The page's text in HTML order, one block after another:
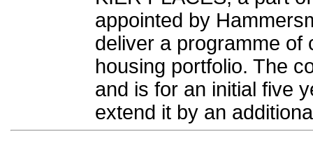
appointed by
deliver a programme of
housing portfolio. The
and is for an initial five
extend it by an